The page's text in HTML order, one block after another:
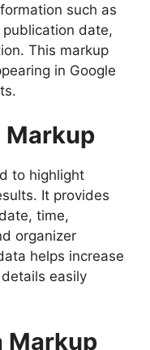
such as
publication date,
This markup
in Google
Markup
to highlight
It provides
time,
organizer
helps increase
easily
Markup